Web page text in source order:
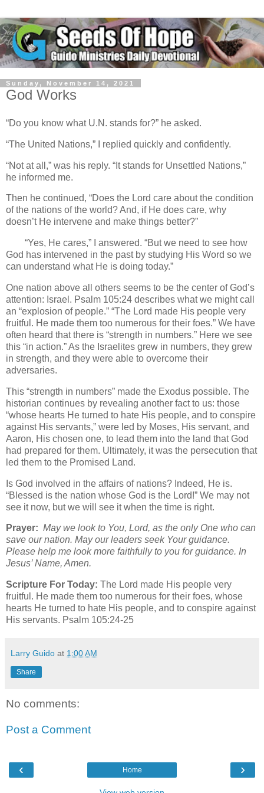
Sunday, November 14, 2021
God Works
“Do you know what U.N. stands for?” he asked.
“The United Nations,” I replied quickly and confidently.
“Not at all,” was his reply. “It stands for Unsettled Nations,”
he informed me.
Then he continued, “Does the Lord care about the condition
of the nations of the world? And, if He does care, why
doesn’t He intervene and make things better?”
“Yes, He cares,” I answered. “But we need to see how
God has intervened in the past by studying His Word so we
can understand what He is doing today.”
One nation above all others seems to be the center of God’s
attention: Israel. Psalm 105:24 describes what we might call
an “explosion of people.” “The Lord made His people very
fruitful. He made them too numerous for their foes.” We have
often heard that there is “strength in numbers.” Here we see
this “in action.” As the Israelites grew in numbers, they grew
in strength, and they were able to overcome their
adversaries.
This “strength in numbers” made the Exodus possible. The
historian continues by revealing another fact to us: those
“whose hearts He turned to hate His people, and to conspire
against His servants,” were led by Moses, His servant, and
Aaron, His chosen one, to lead them into the land that God
had prepared for them. Ultimately, it was the persecution that
led them to the Promised Land.
Is God involved in the affairs of nations? Indeed, He is.
“Blessed is the nation whose God is the Lord!” We may not
see it now, but we will see it when the time is right.
Prayer: May we look to You, Lord, as the only One who can
save our nation. May our leaders seek Your guidance.
Please help me look more faithfully to you for guidance. In
Jesus’ Name, Amen.
Scripture For Today: The Lord made His people very
fruitful. He made them too numerous for their foes, whose
hearts He turned to hate His people, and to conspire against
His servants. Psalm 105:24-25
Larry Guido at 1:00 AM
Share
No comments:
Post a Comment
‹ ›
Home